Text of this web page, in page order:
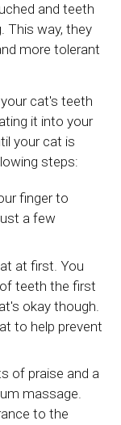
and teeth
This way, they
more tolerant
cat's teeth
it into your
your cat is
steps:
finger to
a few
at first. You
teeth the first
okay though.
to help prevent
of praise and a
massage.
to the